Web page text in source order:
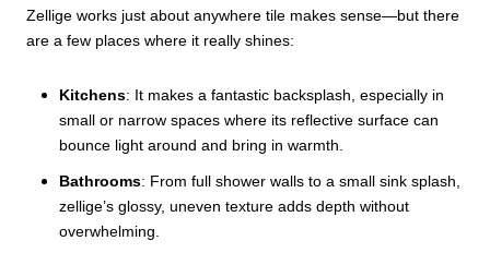
Zellige works just about anywhere tile makes sense—but there
are a few places where it really shines:
Kitchens: It makes a fantastic backsplash, especially in
small or narrow spaces where its reflective surface can
bounce light around and bring in warmth.
Bathrooms: From full shower walls to a small sink splash,
zellige’s glossy, uneven texture adds depth without
overwhelming.